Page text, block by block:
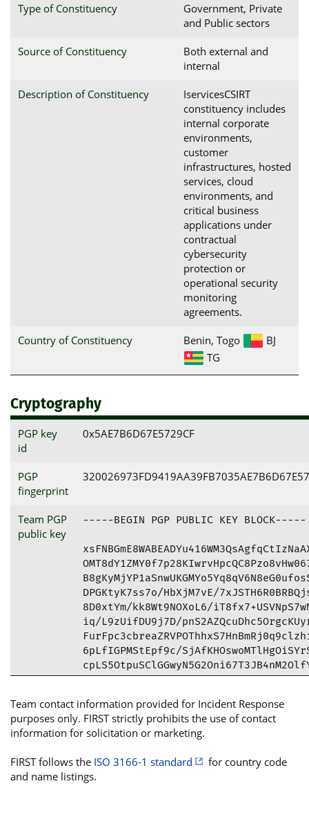
Type of Constituency
Government, Private
and Public sectors
Source of Constituency
Both external and
internal
Description of Constituency
IservicesCSIRT
constituency includes
internal corporate
environments,
customer
infrastructures, hosted
services, cloud
environments, and
critical business
applications under
contractual
cybersecurity
protection or
operational security
monitoring
agreements.
Country of Constituency Benin, Togo
BJ
TG
Cryptography
PGP key
id
0x5AE7B6D67E5729CF
PGP
fingerprint
Team PGP
public key
-----BEGIN PGP PUBLIC KEY BLOCK-----
DPGKtyK7ss7o/HbXjM7vE/
8D0xtYm/kk8Wt9NOXoL6/
iq/L9zUifDU9j7D/
6pLfIGPMStEpf9c/
CAA+FiEEMgAmlz/
Team contact information provided for Incident Response
purposes only. FIRST strictly prohibits the use of contact
information for solicitation or marketing.
FIRST follows the ISO 3166-1 standard
for country code
and name listings.